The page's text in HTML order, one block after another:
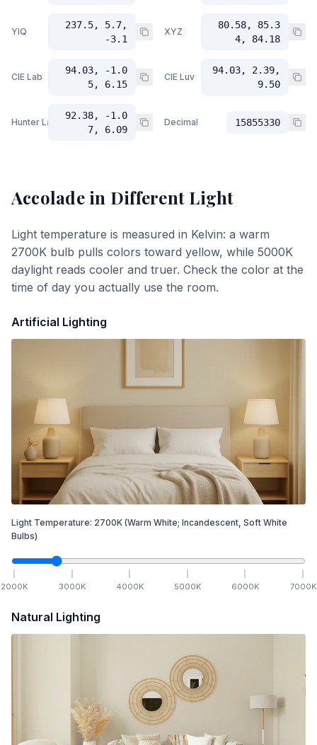
YIQ
237.5, 5.7,
-3.1
XYZ
80.58, 85.3
4, 84.18
CIE Lab
94.03, -1.0
5, 6.15
CIE Luv
94.03, 2.39,
9.50
Hunter Lab
92.38, -1.0
7, 6.09
Decimal 15855330
Accoladein Different Light
Light temperature is measured in Kelvin: a warm
2700K bulb pulls colors toward yellow, while 5000K
daylight reads cooler and truer. Check the color at the
time of day you actually use the room.
Artificial Lighting
Light Temperature: 2700K (Warm White; Incandescent, Soft White
Bulbs)
2000K 3000K 4000K 5000K 6000K 7000K
Natural Lighting